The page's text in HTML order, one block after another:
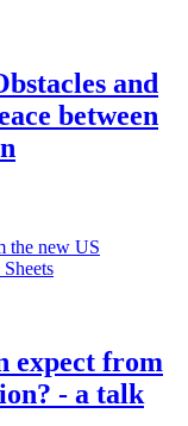
and
between
expect from
- a talk